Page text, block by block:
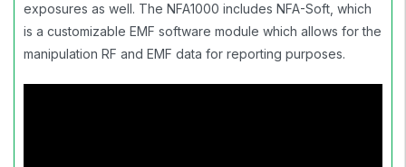
exposures as well. The NFA1000 includes NFA-Soft, which
is a customizable EMF software module which allows for the
manipulation RF and EMF data for reporting purposes.